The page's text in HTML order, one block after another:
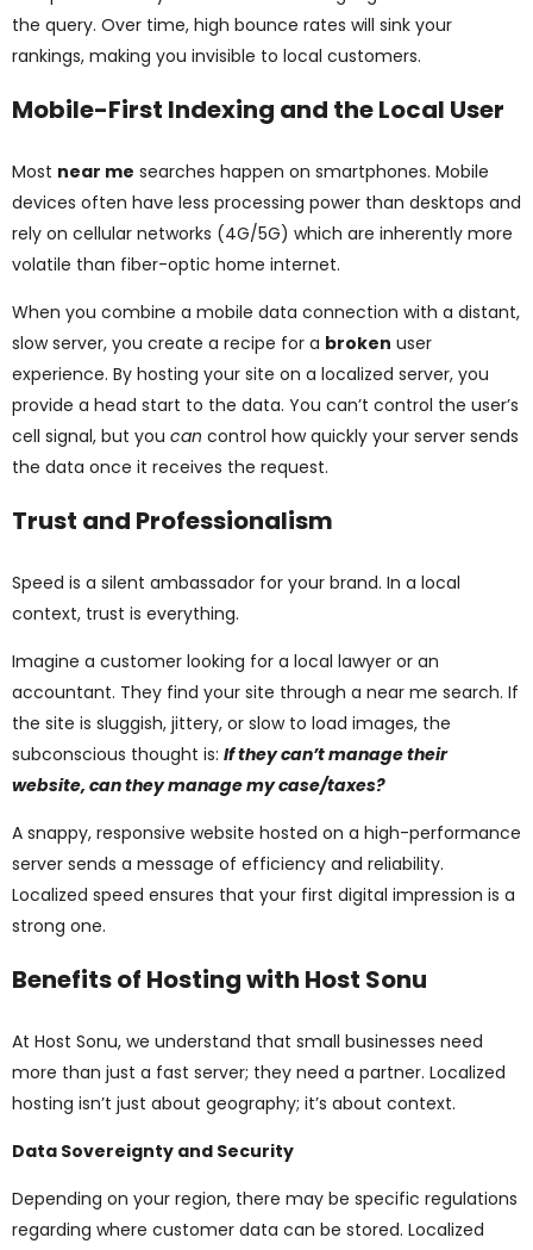
the query. Over time, high bounce rates will sink your
rankings, making you invisible to local customers.
Mobile-First Indexing and the Local User
Most near me searches happen on smartphones. Mobile
devices often have less processing power than desktops and
rely on cellular networks (4G/5G) which are inherently more
volatile than fiber-optic home internet.
When you combine a mobile data connection with a distant,
slow server, you create a recipe for a broken user
experience. By hosting your site on a localized server, you
provide a head start to the data. You can’t control the user’s
cell signal, but you can control how quickly your server sends
the data once it receives the request.
Trust and Professionalism
Speed is a silent ambassador for your brand. In a local
context, trust is everything.
Imagine a customer looking for a local lawyer or an
accountant. They find your site through a near me search. If
the site is sluggish, jittery, or slow to load images, the
subconscious thought is: If they can’t manage their
website, can they manage my case/taxes?
A snappy, responsive website hosted on a high-performance
server sends a message of efficiency and reliability.
Localized speed ensures that your first digital impression is a
strong one.
Benefits of Hosting with Host Sonu
At Host Sonu, we understand that small businesses need
more than just a fast server; they need a partner. Localized
hosting isn’t just about geography; it’s about context.
Data Sovereignty and Security
Depending on your region, there may be specific regulations
regarding where customer data can be stored. Localized